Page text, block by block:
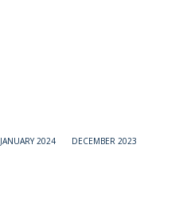
JANUARY 2024 DECEMBER 2023